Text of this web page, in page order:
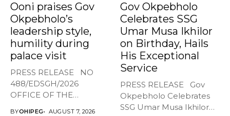
Ooni praises Gov
Okpebholo’s
leadership style,
humility during
palace visit
PRESS RELEASE NO
488/EDSGH/2026
OFFICE OF THE
BYOHIPEG AUGUST 7, 2026
Gov Okpebholo
Celebrates SSG
Umar Musa Ikhilor
on Birthday, Hails
His Exceptional
Service
PRESS RELEASE Gov
Okpebholo Celebrates
SSG Umar Musa Ikhilor